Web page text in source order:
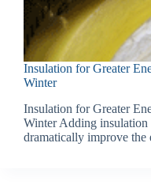
Insulation for Greater
Winter
Insulation for Greater
Winter Adding insulation
dramatically improve